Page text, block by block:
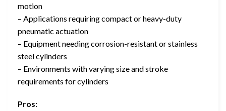
motion
– Applications requiring compact or heavy-duty
pneumatic actuation
– Equipment needing corrosion-resistant or stainless
steel cylinders
– Environments with varying size and stroke
requirements for cylinders
Pros: